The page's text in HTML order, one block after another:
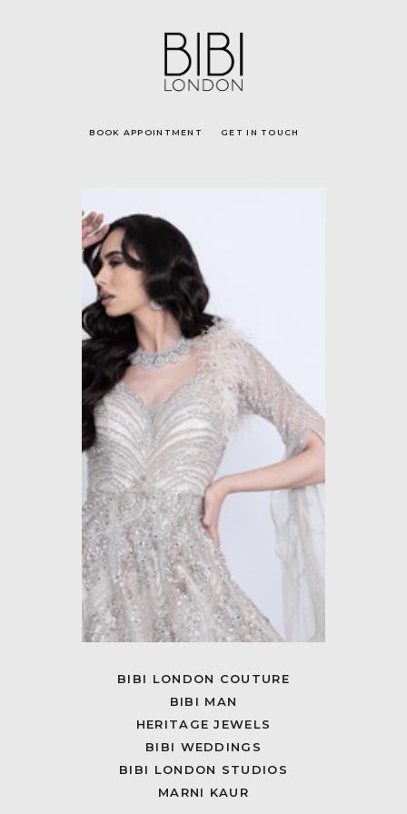
BOOK APPOINTMENT GET IN TOUCH
BIBI LONDON COUTURE
BIBI MAN
HERITAGE JEWELS
BIBI WEDDINGS
BIBI LONDON STUDIOS
MARNI KAUR